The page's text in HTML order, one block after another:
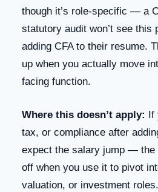
though it’s role-specific — a
statutory audit won’t see this
adding CFA to their resume.
up when you actually move
facing function.
Where this doesn’t apply: If
tax, or compliance after
expect the salary jump — the
off when you use it to pivot
valuation, or investment